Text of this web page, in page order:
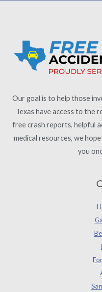
Our goal is to help those
Texas have access to the
free crash reports, helpful
medical resources, we
you